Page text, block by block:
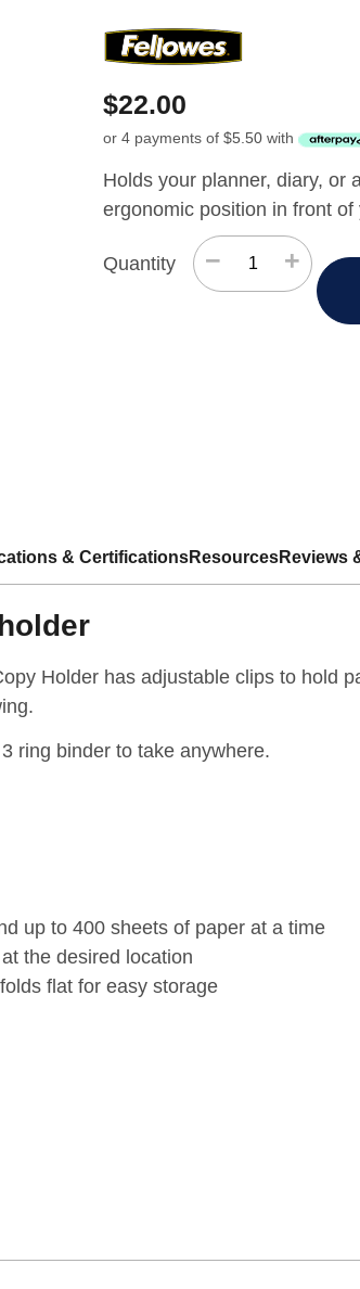
$22.00
or 4 payments of $5.50 with
Holds your planner, diary, or
ergonomic position in front of
Quantity − +
& CertificationsResourcesReviews
Holder has adjustable clips to hold
ring binder to take anywhere.
up to 400 sheets of paper at a time
the desired location
flat for easy storage